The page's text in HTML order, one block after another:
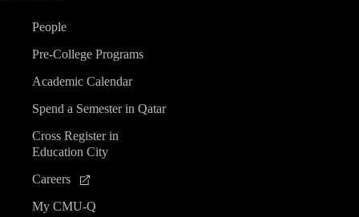
People
Pre-College Programs
Academic Calendar
Spend a Semester in Qatar
Cross Register in
Education City
Careers
My CMU-Q